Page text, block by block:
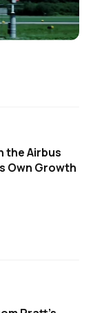
the Airbus
Own Growth